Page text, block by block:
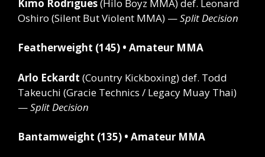
Kimo Rodrigues(Hilo Boyz MMA)def. Leonard
Oshiro (Silent But Violent MMA) —Split Decision
Featherweight (145) • Amateur MMA
Arlo Eckardt (Country Kickboxing)def. Todd
Takeuchi (Gracie Technics / Legacy Muay Thai)
—Split Decision
Bantamweight (135) • Amateur MMA